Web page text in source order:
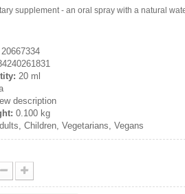
supplement - an oral spray with a natural
20667334
20 ml
description
0.100 kg
Children, Vegetarians, Vegans